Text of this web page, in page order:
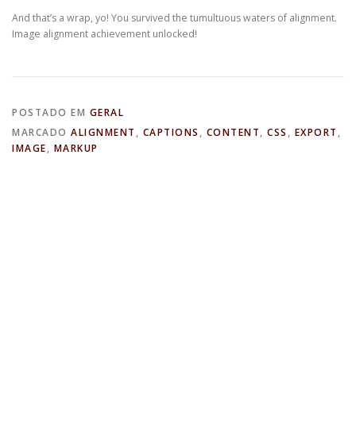
And that’s a wrap, yo! You survived the tumultuous waters of alignment.
Image alignment achievement unlocked!
POSTADO EM GERAL
MARCADO ALIGNMENT , CAPTIONS , CONTENT, CSS , EXPORT ,
IMAGE, MARKUP